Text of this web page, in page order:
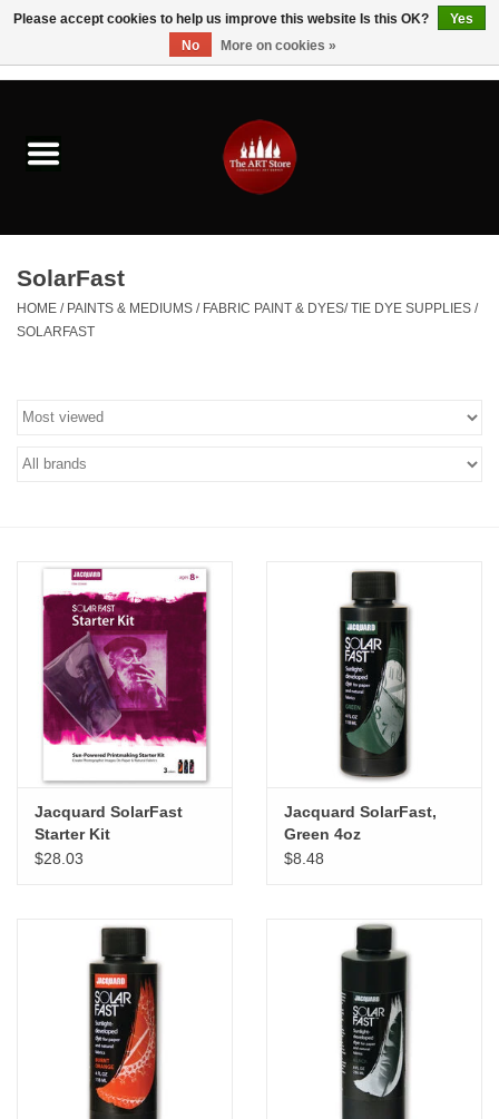
Brushes & Brush Accessories
Paints & Mediums
Kids
Canvas & Surfaces
Furniture & Easels
Tabletop RPG & Warhammer
Printmaking
"GOOD BUYS" / "GOOD
W.A. Portman
SolarFast
HOME / PAINTS & MEDIUMS / FABRIC PAINT & DYES/ TIE DYE SUPPLIES /
SOLARFAST
Jacquard SolarFast
Starter Kit
$28.03
Jacquard SolarFast,
Green 4oz
$8.48
Please accept cookies to help us improve this website Is this OK?
Yes
No
More on cookies »